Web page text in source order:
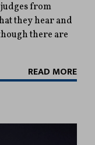
from
they hear and
there are
READ MORE